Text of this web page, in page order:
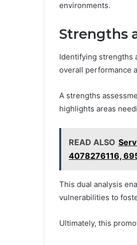
environments.
Strengths
Identifying strengths
overall performance
A strengths
highlights areas
READ ALSO
4078276116,
This dual analysis
vulnerabilities to
Ultimately, this